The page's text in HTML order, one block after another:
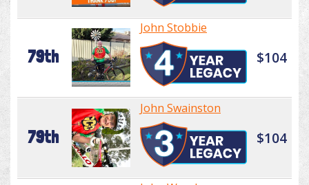
79th
John Stobbie
$104
79th
John Swainston
$104